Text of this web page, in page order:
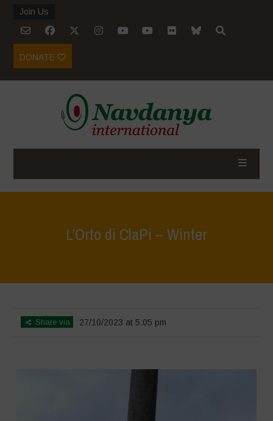
Join Us
DONATE
L’Orto di ClaPi – Winter
Share via 27/10/2023 at 5:05 pm